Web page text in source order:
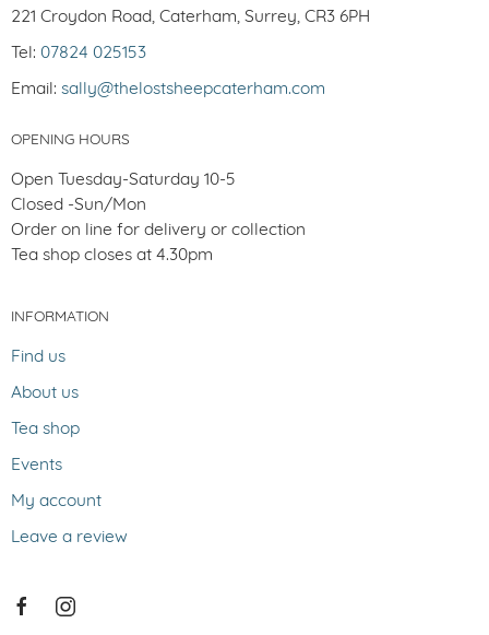
221 Croydon Road, Caterham, Surrey, CR3 6PH
Tel: 07824 025153
Email: sally@thelostsheepcaterham.com
OPENING HOURS
Open Tuesday-Saturday 10-5
Closed -Sun/Mon
Order on line for delivery or collection
Tea shop closes at 4.30pm
INFORMATION
Find us
About us
Tea shop
Events
My account
Leave a review